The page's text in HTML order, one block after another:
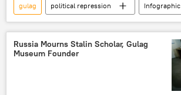
gulag political repression
Infographic
Multimedia
Russia Mourns Stalin Scholar, Gulag
Museum Founder